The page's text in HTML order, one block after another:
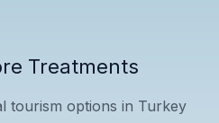
Treatments
tourism options in Turkey